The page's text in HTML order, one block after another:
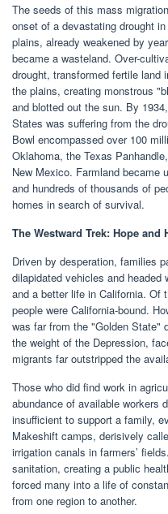
The seeds of this mass
onset of a devastating drought
plains, already weakened by
became a wasteland. Over-
drought, transformed fertile land
the plains, creating monstrous
and blotted out the sun. By
States was suffering from the
Bowl encompassed over 100
Oklahoma, the Texas
New Mexico. Farmland became
and hundreds of thousands of
homes in search of survival.
The Westward Trek: Hope and
Driven by desperation, families
dilapidated vehicles and
and a better life in California. Of
people were California-bound.
was far from the "Golden State"
the weight of the Depression,
migrants far outstripped the
Those who did find work in
abundance of available workers
insufficient to support a family,
Makeshift camps, derisively
irrigation canals in farmers’
sanitation, creating a public
forced many into a life of
from one region to another.